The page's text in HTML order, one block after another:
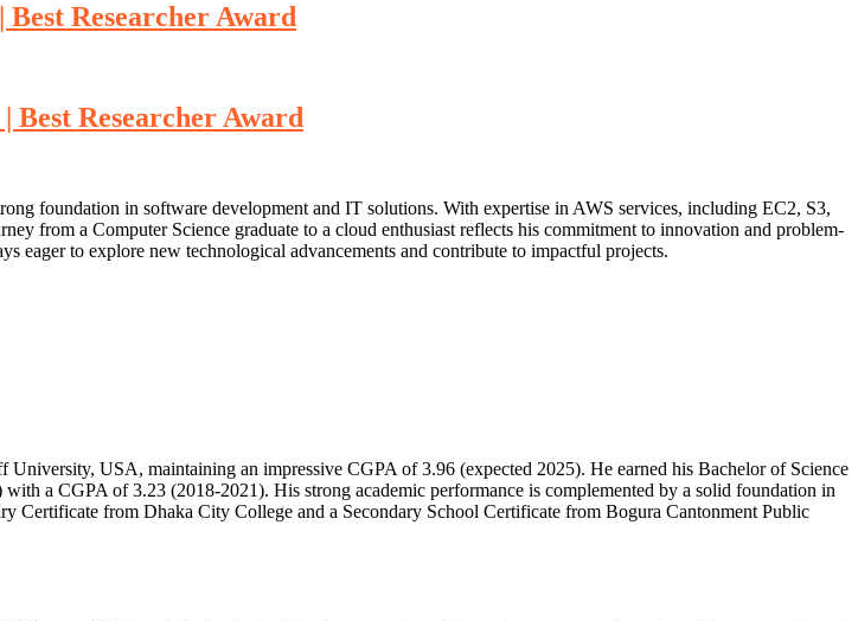
Researcher Award
Researcher Award
foundation in software development and IT solutions. With expertise in AWS services, including EC2, S3,
from a Computer Science graduate to a cloud enthusiast reflects his commitment to innovation and problem-
eager to explore new technological advancements and contribute to impactful projects.
University, USA, maintaining an impressive CGPA of 3.96 (expected 2025). He earned his Bachelor of Science
a CGPA of 3.23 (2018-2021). His strong academic performance is complemented by a solid foundation in
Certificate from Dhaka City College and a Secondary School Certificate from Bogura Cantonment Public